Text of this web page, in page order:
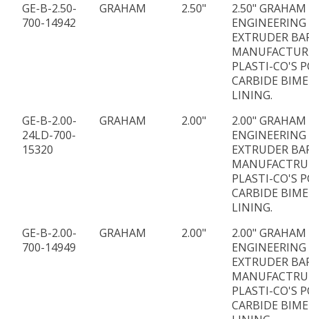
GE-B-2.50-
700-14942
GRAHAM 2.50"
2.50" GRAHAM
ENGINEERING
EXTRUDER
PLASTI-CO'S
CARBIDE
LINING.
GE-B-2.00-
24LD-700-
15320
GRAHAM 2.00"
2.00" GRAHAM
EXTRUDER
PLASTI-CO'S
CARBIDE
LINING.
GE-B-2.00-
700-14949
GRAHAM 2.00"
2.00" GRAHAM
ENGINEERING
EXTRUDER
PLASTI-CO'S
CARBIDE